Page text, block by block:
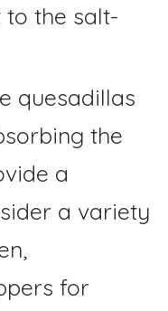
the salt-
quesadillas
the
a
a variety
for